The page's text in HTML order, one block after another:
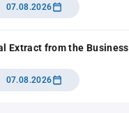
07.08.2026
Extract from the Business
07.08.2026